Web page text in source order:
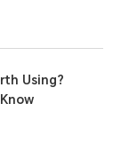
Using?